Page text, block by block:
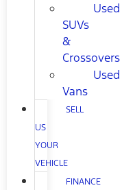
Used
SUVs
&
Crossovers
Used
Vans
SELL
US
YOUR
VEHICLE
FINANCE